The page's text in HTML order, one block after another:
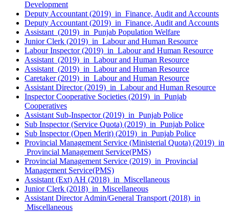
Development
Deputy Accountant (2019) in Finance, Audit and Accounts
Deputy Accountant (2019) in Finance, Audit and Accounts
Assistant (2019) in Punjab Population Welfare
Junior Clerk (2019) in Labour and Human Resource
Labour Inspector (2019) in Labour and Human Resource
Assistant (2019) in Labour and Human Resource
Assistant (2019) in Labour and Human Resource
Caretaker (2019) in Labour and Human Resource
Assistant Director (2019) in Labour and Human Resource
Inspector Cooperative Societies (2019) in Punjab
Cooperatives
Assistant Sub-Inspector (2019) in Punjab Police
Sub Inspector (Service Quota) (2019) in Punjab Police
Sub Inspector (Open Merit) (2019) in Punjab Police
Provincial Management Service (Ministerial Quota) (2019) in
Provincial Management Service(PMS)
Provincial Management Service (2019) in Provincial
Management Service(PMS)
Assistant (Ext) AH (2018) in Miscellaneous
Junior Clerk (2018) in Miscellaneous
Assistant Director Admin/General Transport (2018) in
Miscellaneous